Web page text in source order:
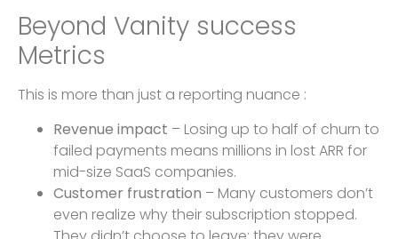
Beyond Vanity success
Metrics
This is more than just a reporting nuance :
Revenue impact – Losing up to half of churn to
failed payments means millions in lost ARR for
mid-size SaaS companies.
Customer frustration – Many customers don’t
even realize why their subscription stopped.